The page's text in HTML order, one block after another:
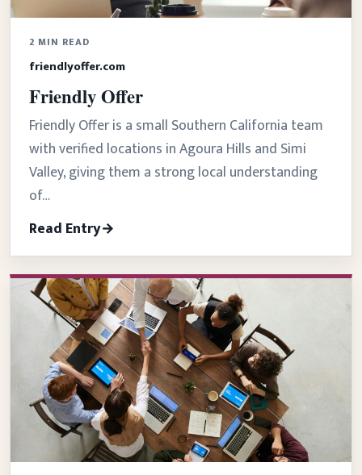
2 MIN READ
friendlyoffer.com
Friendly Offer
Friendly Offer is a small Southern California team
with verified locations in Agoura Hills and Simi
Valley, giving them a strong local understanding
of…
Read Entry